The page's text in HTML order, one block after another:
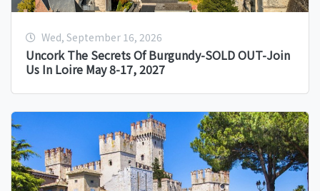
Wed, September 16, 2026
Uncork The Secrets Of Burgundy-SOLD OUT-Join
Us In Loire May 8-17, 2027